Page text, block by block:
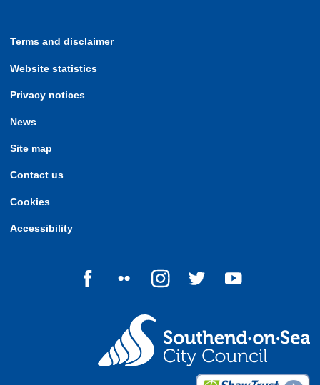
Terms and disclaimer
Website statistics
Privacy notices
News
Site map
Contact us
Cookies
Accessibility